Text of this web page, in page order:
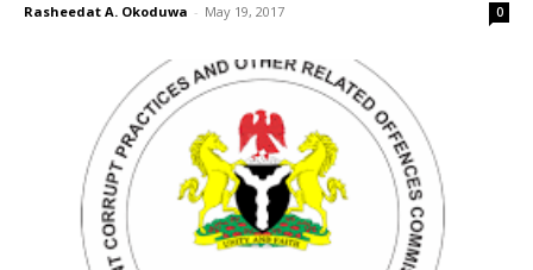
Rasheedat A. Okoduwa - May 19, 2017 0